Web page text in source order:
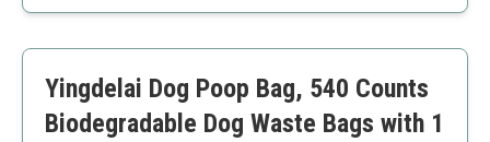
Value for money
Some customers found it difficult to tear
Yingdelai Dog Poop Bag, 540 Counts
Biodegradable Dog Waste Bags with 1